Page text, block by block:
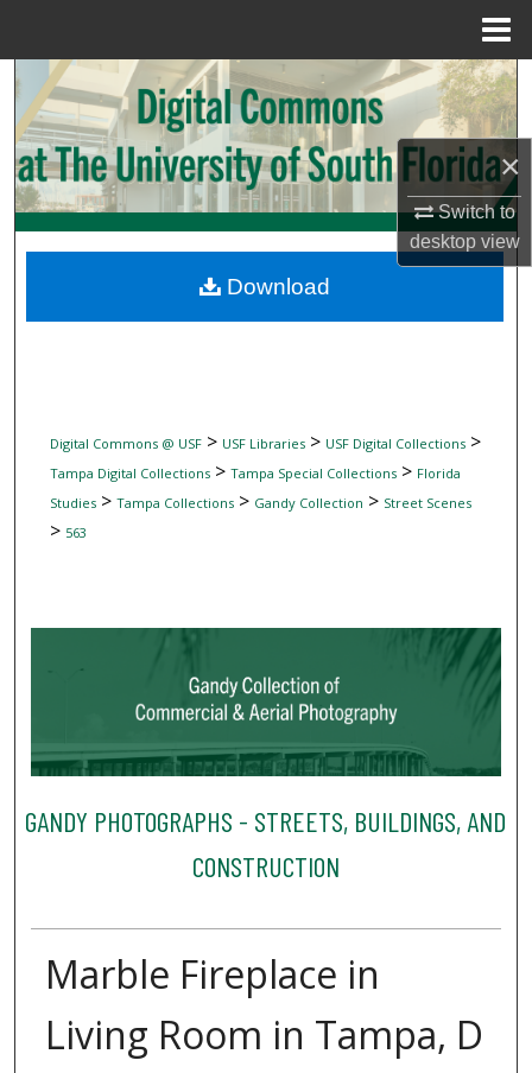
×
Switch to
desktopview
Search
Browse Collections
My Account
Digital Commons Network™
Digital Commons @ USF> USF Libraries> USF Digital Collections>
Tampa Digital Collections> Tampa Special Collections> Florida
Studies> Tampa Collections> Gandy Collection > Street Scenes
> 563
GANDY PHOTOGRAPHS - STREETS, BUILDINGS, AND
CONSTRUCTION
Marble Fireplace in
Living Room in Tampa, D
Download